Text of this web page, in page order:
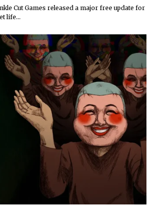
Cut Games released a major free update for
life…